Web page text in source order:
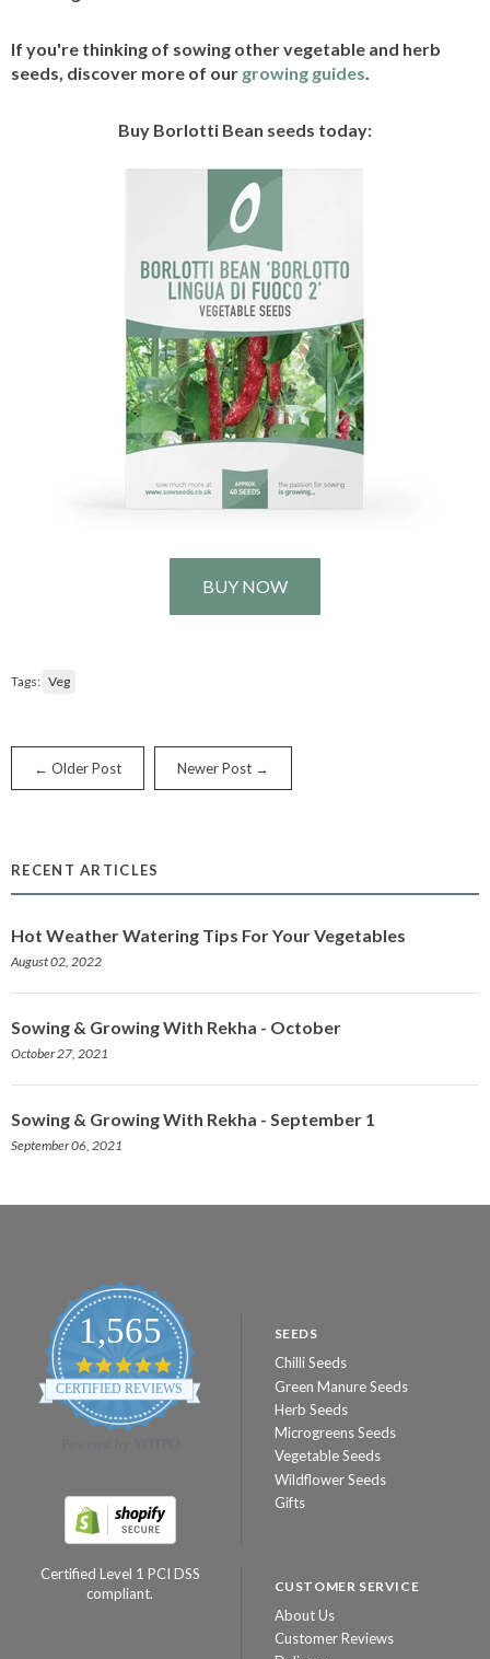
If you're thinking of sowing other vegetable and herb
seeds, discover more of our growing guides.
Buy Borlotti Bean seeds today:
BUY NOW
Tags: Veg
← Older Post Newer Post →
RECENT ARTICLES
Hot Weather Watering Tips For Your Vegetables
August 02, 2022
Sowing & Growing With Rekha - October
October 27, 2021
Sowing & Growing With Rekha - September 1
September 06, 2021
1,565
4.8
star
rating
CERTIFIED REVIEWS
Certified Level 1 PCI DSS
compliant.
SEEDS
Chilli Seeds
Green Manure Seeds
Herb Seeds
Microgreens Seeds
Vegetable Seeds
Wildflower Seeds
Gifts
CUSTOMER SERVICE
About Us
Customer Reviews